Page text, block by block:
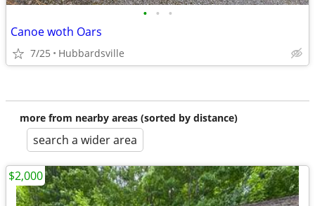
• • •
Canoe woth Oars
7/25 Hubbardsville
more from nearby areas (sorted by distance)
search a wider area
$2,000